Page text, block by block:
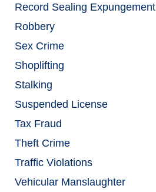
Record Sealing Expungement
Robbery
Sex Crime
Shoplifting
Stalking
Suspended License
Tax Fraud
Theft Crime
Traffic Violations
Vehicular Manslaughter